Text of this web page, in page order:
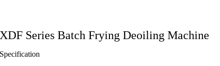
XDF Series Batch Frying Deoiling Machine
Specification